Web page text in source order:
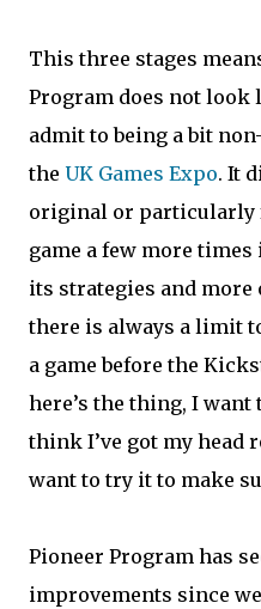
This three stages
Program does not look
admit to being a bit
the UK Games Expo. It
original or particularly
game a few more
its strategies and more
there is always a limit
a game before the
here’s the thing, I
think I’ve got my head
want to try it to make
Pioneer Program has
improvements since